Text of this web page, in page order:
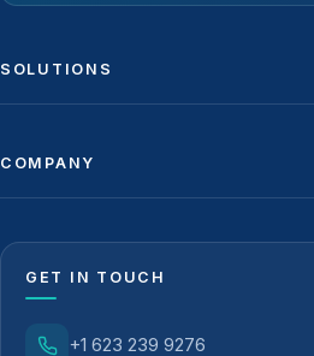
SOLUTIONS
COMPANY
GET IN TOUCH
+1 623 239 9276